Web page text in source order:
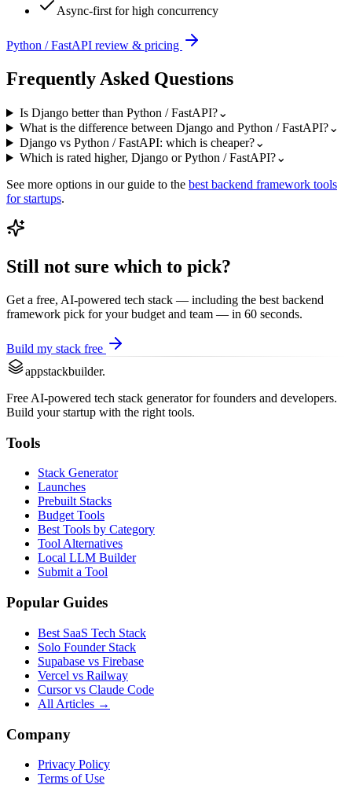
Async-first for high concurrency
Python / FastAPI review & pricing
Frequently Asked Questions
Is Django better than Python / FastAPI?⌄
What is the difference between Django and Python / FastAPI?⌄
Django vs Python / FastAPI: which is cheaper?⌄
Which is rated higher, Django or Python / FastAPI?⌄
See more options in our guide to the best backend framework tools
for startups.
Still not sure which to pick?
Get a free, AI-powered tech stack — including the best backend
framework pick for your budget and team — in 60 seconds.
Build my stack free
appstackbuilder.
Free AI-powered tech stack generator for founders and developers.
Build your startup with the right tools.
Tools
Stack Generator
Launches
Prebuilt Stacks
Budget Tools
Best Tools by Category
Tool Alternatives
Local LLM Builder
Submit a Tool
Popular Guides
Best SaaS Tech Stack
Solo Founder Stack
Supabase vs Firebase
Vercel vs Railway
Cursor vs Claude Code
All Articles →
Company
Privacy Policy
Terms of Use